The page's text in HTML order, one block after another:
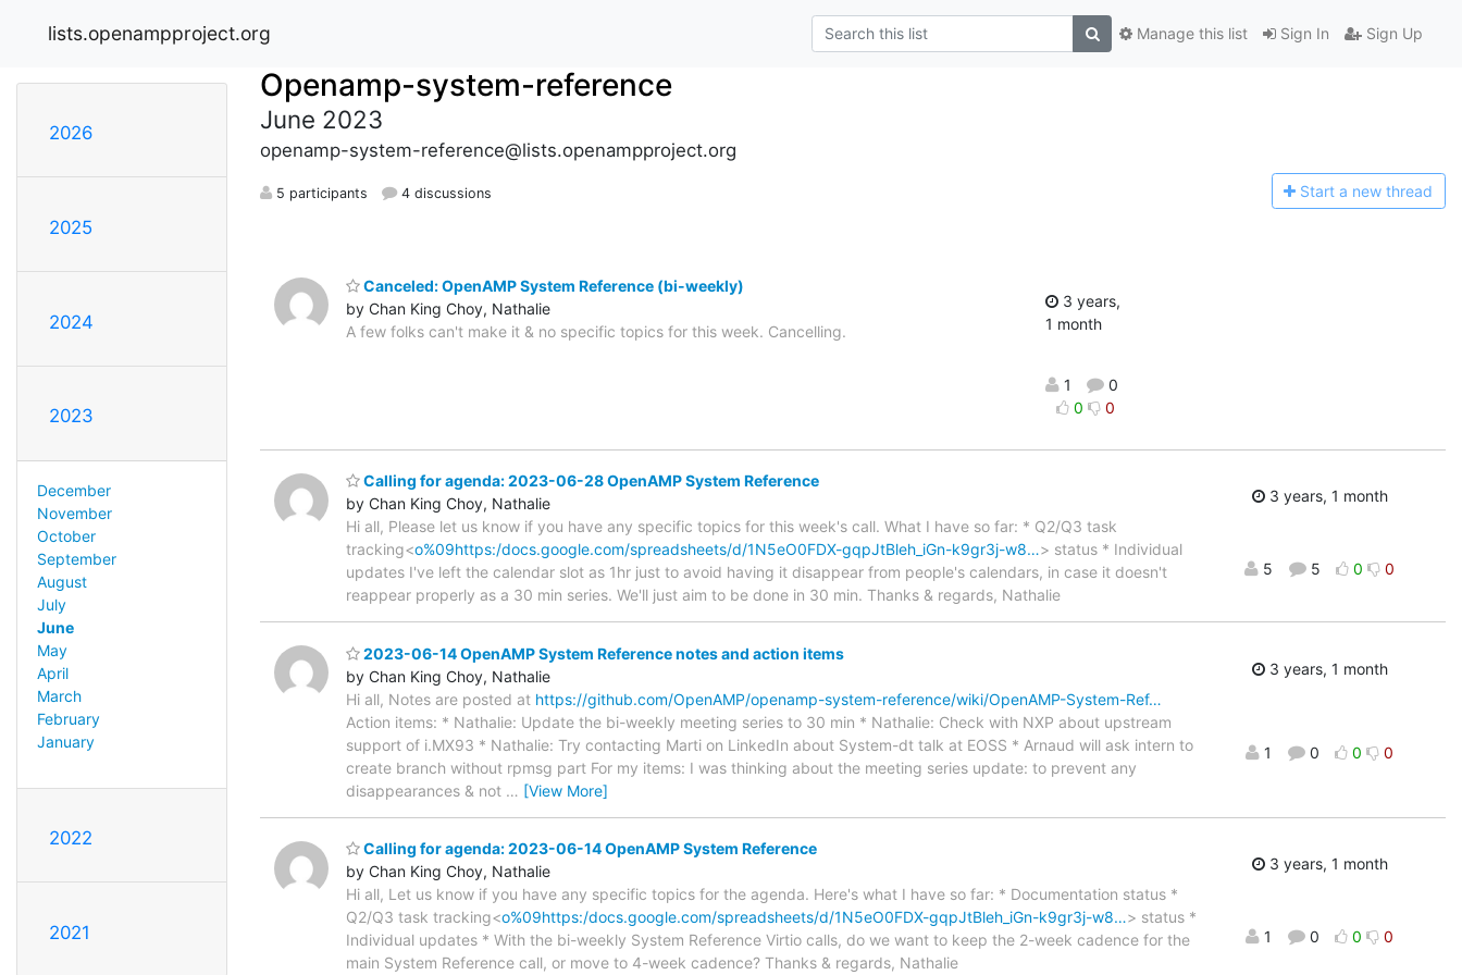
lists.openampproject.org Sign In Sign Up
Manage this list
2026
2025
2024
2023
December
November
October
September
August
July
June
May
April
March
February
January
2022
2021
Openamp-system-reference
June 2023
openamp-system-reference@lists.openampproject.org
5 participants 4 discussions Start a new thread
Canceled: OpenAMP System Reference (bi-weekly)
by Chan King Choy, Nathalie
A few folks can't make it & no specific topics for this week. Cancelling.
3 years,
1 month
1
0
0
0
Calling for agenda: 2023-06-28 OpenAMP System Reference
by Chan King Choy, Nathalie
Hi all, Please let us know if you have any specific topics for this week's call. What I have so far: * Q2/Q3 task
tracking<o%09https:/docs.google.com/spreadsheets/d/1N5eO0FDX-gqpJtBleh_iGn-k9gr3j-w8…> status * Individual
updates I've left the calendar slot as 1hr just to avoid having it disappear from people's calendars, in case it doesn't
reappear properly as a 30 min series. We'll just aim to be done in 30 min. Thanks & regards, Nathalie
3 years, 1 month
5 5 0 0
2023-06-14 OpenAMP System Reference notes and action items
by Chan King Choy, Nathalie
Hi all, Notes are posted at https://github.com/OpenAMP/openamp-system-reference/wiki/OpenAMP-System-Ref…
Action items: * Nathalie: Update the bi-weekly meeting series to 30 min * Nathalie: Check with NXP about upstream
support of i.MX93 * Nathalie: Try contacting Marti on LinkedIn about System-dt talk at EOSS * Arnaud will ask intern to
create branch without rpmsg part For my items: I was thinking about the meeting series update: to prevent any
disappearances & not … [View More]
3 years, 1 month
1 0 0 0
Calling for agenda: 2023-06-14 OpenAMP System Reference
by Chan King Choy, Nathalie
Hi all, Let us know if you have any specific topics for the agenda. Here's what I have so far: * Documentation status *
Q2/Q3 task tracking<o%09https:/docs.google.com/spreadsheets/d/1N5eO0FDX-gqpJtBleh_iGn-k9gr3j-w8…> status *
Individual updates * With the bi-weekly System Reference Virtio calls, do we want to keep the 2-week cadence for the
main System Reference call, or move to 4-week cadence? Thanks & regards, Nathalie
3 years, 1 month
1 0 0 0